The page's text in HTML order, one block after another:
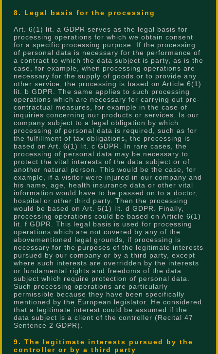
8. Legal basis for the processing
Art. 6(1) lit. a GDPR serves as the legal basis for
processing operations for which we obtain consent
for a specific processing purpose. If the processing
of personal data is necessary for the performance of
a contract to which the data subject is party, as is the
case, for example, when processing operations are
necessary for the supply of goods or to provide any
other service, the processing is based on Article 6(1)
lit. b GDPR. The same applies to such processing
operations which are necessary for carrying out pre-
contractual measures, for example in the case of
inquiries concerning our products or services. Is our
company subject to a legal obligation by which
processing of personal data is required, such as for
the fulfillment of tax obligations, the processing is
based on Art. 6(1) lit. c GDPR. In rare cases, the
processing of personal data may be necessary to
protect the vital interests of the data subject or of
another natural person. This would be the case, for
example, if a visitor were injured in our company and
his name, age, health insurance data or other vital
information would have to be passed on to a doctor,
hospital or other third party. Then the processing
would be based on Art. 6(1) lit. d GDPR. Finally,
processing operations could be based on Article 6(1)
lit. f GDPR. This legal basis is used for processing
operations which are not covered by any of the
abovementioned legal grounds, if processing is
necessary for the purposes of the legitimate interests
pursued by our company or by a third party, except
where such interests are overridden by the interests
or fundamental rights and freedoms of the data
subject which require protection of personal data.
Such processing operations are particularly
permissible because they have been specifically
mentioned by the European legislator. He considered
that a legitimate interest could be assumed if the
data subject is a client of the controller (Recital 47
Sentence 2 GDPR).
9. The legitimate interests pursued by the
controller or by a third party